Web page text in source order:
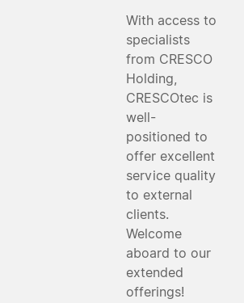
With access to
specialists
from CRESCO
Holding,
CRESCOtec is
well-
positioned to
offer excellent
service quality
to external
clients.
Welcome
aboard to our
extended
offerings!